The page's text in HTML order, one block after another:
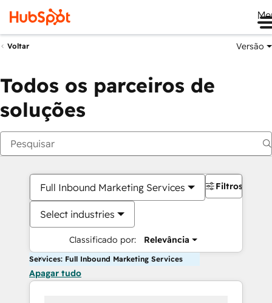
Voltar Versão
Todos os parceiros de
soluções
Full Inbound Marketing Services
Select industries
Classificado por: Relevância
Filtros
Services: Full Inbound Marketing Services
Apagar tudo